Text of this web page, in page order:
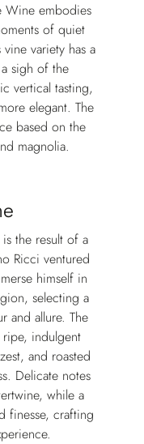
Wine embodies
of quiet
variety has a
sigh of the
vertical tasting,
elegant.⁣ The
based on the
magnolia.⁣
the result of a
Ricci ventured
himself in
selecting a
and allure. The
ripe, indulgent
and roasted
Delicate notes
while a
finesse, crafting